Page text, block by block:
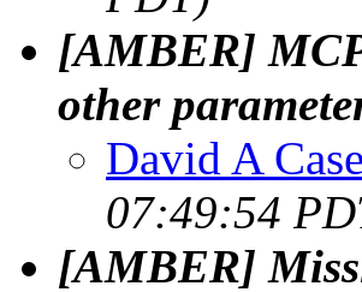
[AMBER]
other
David A
07:49:54
[AMBER]